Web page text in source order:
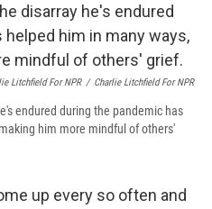
Litchfield For NPR / Charlie Litchfield For NPR
endured during the pandemic has
him more mindful of others'
up every so often and